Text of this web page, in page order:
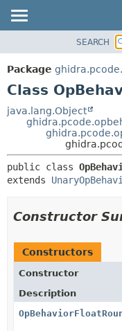
PACKAGE
CLASS
DEPRECATED
SEARCH
Package
Class
java.lang.Object
public class
extends
Constructor
Constructors
Constructor
Description